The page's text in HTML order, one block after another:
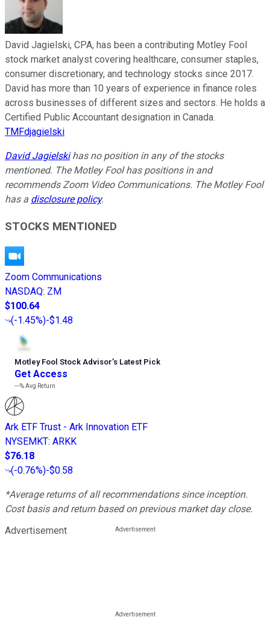
David Jagielski, CPA, has been a contributing Motley Fool
stock market analyst covering healthcare, consumer staples,
consumer discretionary, and technology stocks since 2017.
David has more than 10 years of experience in finance roles
across businesses of different sizes and sectors. He holds a
Certified Public Accountant designation in Canada.
TMFdjagielski
David Jagielskihas no position in any of the stocks
mentioned. The Motley Fool has positions in and
recommends Zoom Video Communications. The Motley Fool
has a disclosure policy.
STOCKS MENTIONED
Zoom Communications
NASDAQ: ZM
$100.64
(-1.45%)-$1.48
Motley Fool Stock Advisor’s Latest Pick
Get Access
---%Avg Return
Ark ETF Trust - Ark Innovation ETF
NYSEMKT: ARKK
$76.18
(-0.76%)-$0.58
*Average returns of all recommendations since inception.
Cost basis and return based on previous market day close.
Advertisement